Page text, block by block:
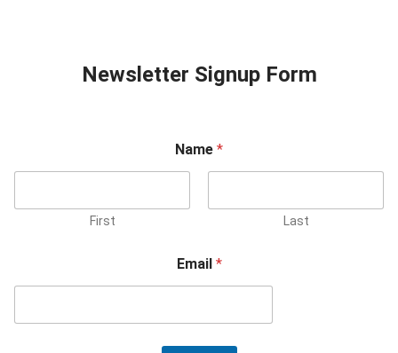
Newsletter Signup Form
Name *
First Last
Email *